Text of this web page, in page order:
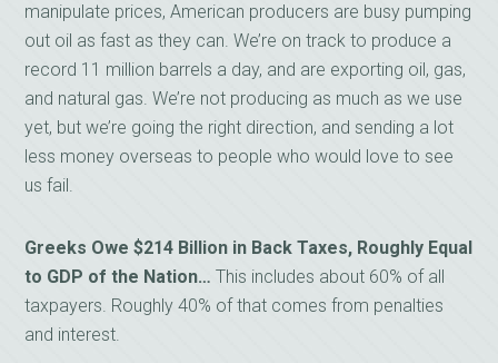
manipulate prices, American producers are busy pumping
out oil as fast as they can. We’re on track to produce a
record 11 million barrels a day, and are exporting oil, gas,
and natural gas. We’re not producing as much as we use
yet, but we’re going the right direction, and sending a lot
less money overseas to people who would love to see
us fail.
Greeks Owe $214 Billion in Back Taxes, Roughly Equal
to GDP of the Nation… This includes about 60% of all
taxpayers. Roughly 40% of that comes from penalties
and interest.